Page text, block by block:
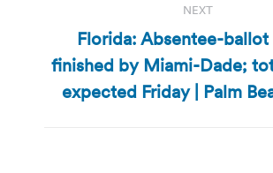
NEXT
Next
post:
Florida: Absentee-
finished by Miami-Dade;
expected Friday | Palm